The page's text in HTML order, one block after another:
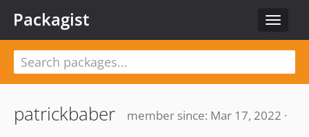
Toggle
Packagist
patrickbaber
member since: Mar 17, 2022 ·